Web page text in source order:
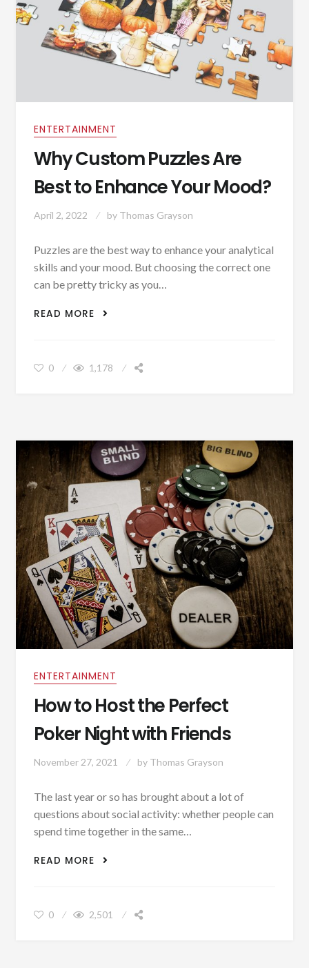
ENTERTAINMENT
Why Custom Puzzles Are
Best to Enhance Your Mood?
April 2, 2022 by Thomas Grayson
Puzzles are the best way to enhance your analytical
skills and your mood. But choosing the correct one
can be pretty tricky as you…
READ MORE
WHY CUSTOM PUZZLES ARE BEST TO
0 1,178
ENTERTAINMENT
How to Host the Perfect
Poker Night with Friends
November 27, 2021 by Thomas Grayson
The last year or so has brought about a lot of
questions about social activity: whether people can
spend time together in the same…
READ MORE
HOW TO HOST THE PERFECT POKER
0 2,501